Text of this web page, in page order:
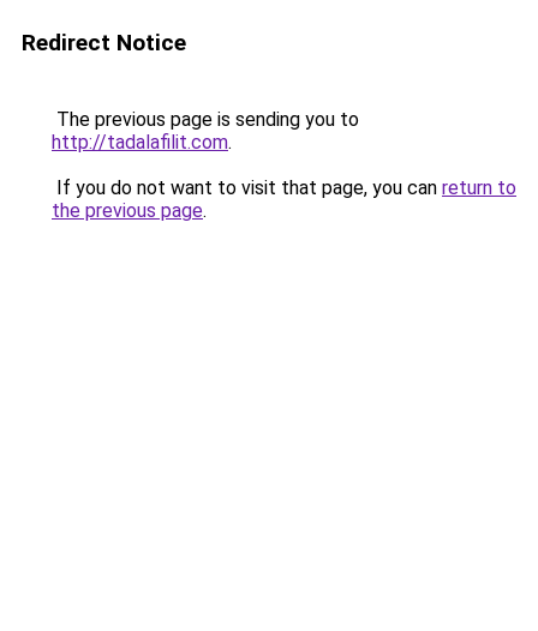
Redirect Notice
The previous page is sending you to
http://tadalafilit.com.
If you do not want to visit that page, you can return to
the previous page.